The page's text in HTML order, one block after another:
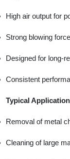
High air output for
Strong blowing
Designed for long-
Consistent
Typical
Removal of metal
Cleaning of large